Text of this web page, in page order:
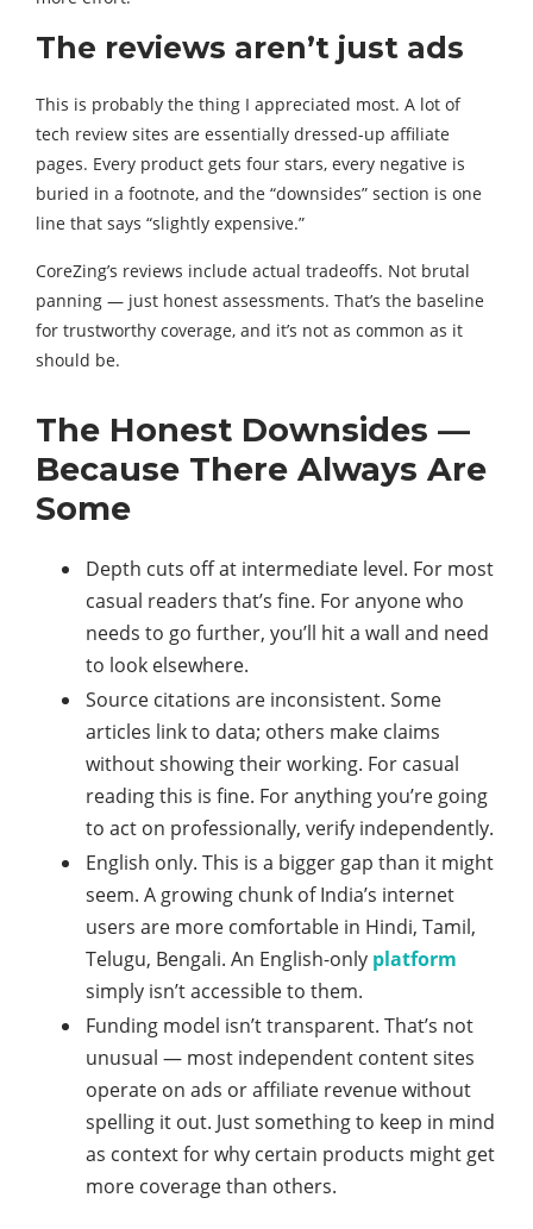
The reviews aren’t just ads
This is probably the thing I appreciated most. A lot of
tech review sites are essentially dressed-up affiliate
pages. Every product gets four stars, every negative is
buried in a footnote, and the “downsides” section is one
line that says “slightly expensive.”
CoreZing’s reviews include actual tradeoffs. Not brutal
panning — just honest assessments. That’s the baseline
for trustworthy coverage, and it’s not as common as it
should be.
The Honest Downsides —
Because There Always Are
Some
Depth cuts off at intermediate level. For most
casual readers that’s fine. For anyone who
needs to go further, you’ll hit a wall and need
to look elsewhere.
Source citations are inconsistent. Some
articles link to data; others make claims
without showing their working. For casual
reading this is fine. For anything you’re going
to act on professionally, verify independently.
English only. This is a bigger gap than it might
seem. A growing chunk of India’s internet
users are more comfortable in Hindi, Tamil,
Telugu, Bengali. An English-only platform
simply isn’t accessible to them.
Funding model isn’t transparent. That’s not
unusual — most independent content sites
operate on ads or affiliate revenue without
spelling it out. Just something to keep in mind
as context for why certain products might get
more coverage than others.